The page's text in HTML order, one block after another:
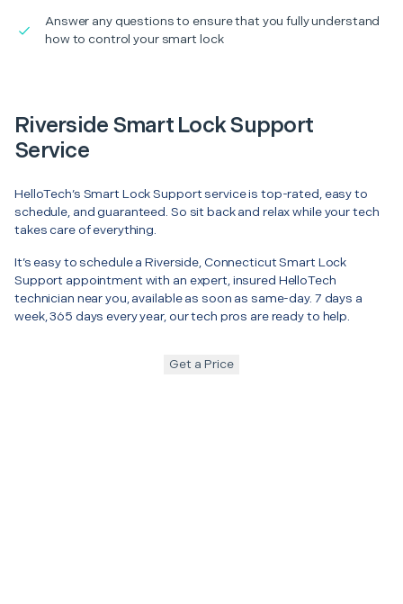
Answer any questions to ensure that you fully understand
how to control your smart lock
Riverside Smart Lock Support
Service
HelloTech’s Smart Lock Support service is top-rated, easy to
schedule, and guaranteed. So sit back and relax while your tech
takes care of everything.
It’s easy to schedule a Riverside, Connecticut Smart Lock
Support appointment with an expert, insured HelloTech
technician near you, available as soon as same-day. 7 days a
week, 365 days every year, our tech pros are ready to help.
Get a Price